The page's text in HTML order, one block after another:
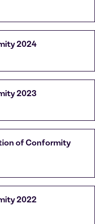
2024
2023
of Conformity
2022